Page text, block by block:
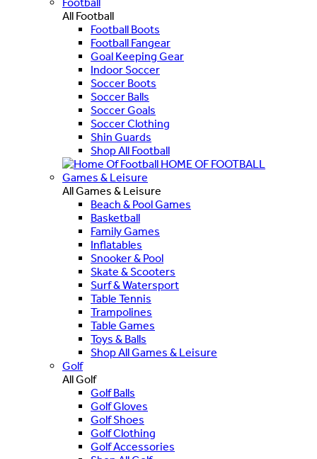
All Football
Football Boots
Football Fangear
Goal Keeping Gear
Indoor Soccer
Soccer Boots
Soccer Balls
Soccer Goals
Soccer Clothing
Shin Guards
Shop All Football
HOME OF FOOTBALL
Games & Leisure
All Games & Leisure
Beach & Pool Games
Basketball
Family Games
Inflatables
Snooker & Pool
Skate & Scooters
Surf & Watersport
Table Tennis
Trampolines
Table Games
Toys & Balls
Shop All Games & Leisure
Golf
All Golf
Golf Balls
Golf Gloves
Golf Shoes
Golf Clothing
Golf Accessories